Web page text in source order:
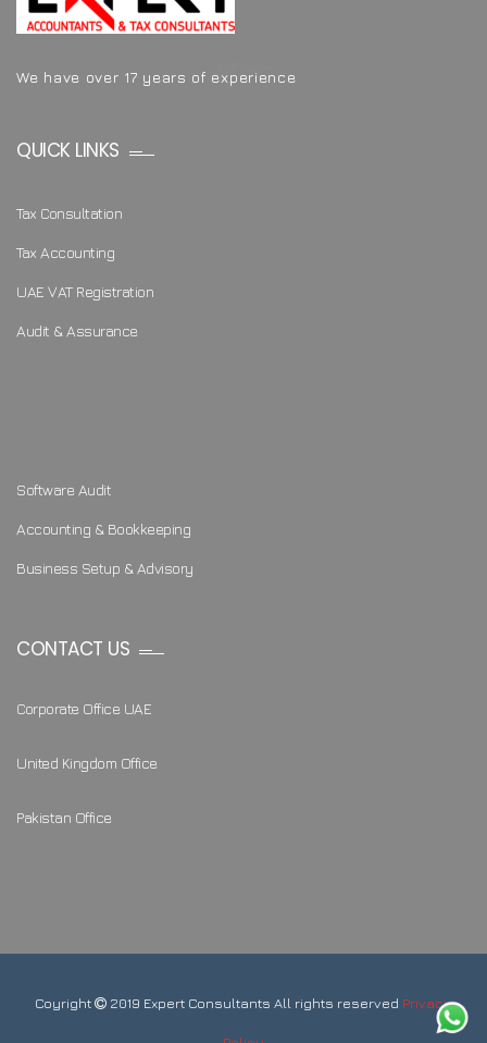
We have over 17 years of experience
QUICK LINKS
Tax Consultation
Tax Accounting
UAE VAT Registration
Audit & Assurance
Software Audit
Accounting & Bookkeeping
Business Setup & Advisory
CONTACT US
Corporate Office UAE
United Kingdom Office
Pakistan Office
Coyright 2019 Expert Consultants All rights reserved Privacy